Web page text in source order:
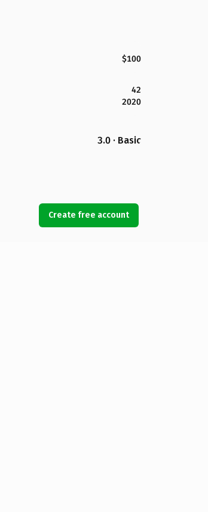
$100
42
2020
3.0 · Basic
Create free account